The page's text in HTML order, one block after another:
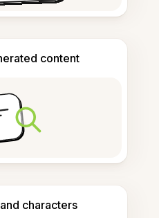
content
characters